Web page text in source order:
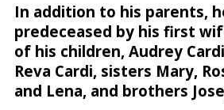
In addition to his parents,
predeceased by his first
of his children, Audrey
Reva Cardi, sisters Mary,
and Lena, and brothers